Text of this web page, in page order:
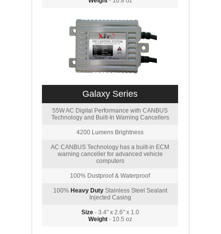
Galaxy Series
55W AC Digital Performance with CANBUS
Technology and Built-In Warning Cancellers
4200 Lumens Brightness
AC CANBUS Technology has a built-in ECM
warning canceller for advanced vehicle
computers
100% Dustproof & Waterproof
100% Heavy DutyStainless Steel Sealant
Injected Casing
Size- 3.4" x 2.6" x 1.0
Weight- 10.5 oz